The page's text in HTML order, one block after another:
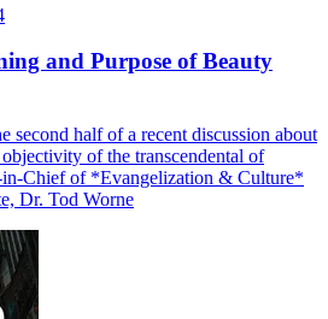
and Purpose of Beauty
second half of a recent discussion about
of the transcendental of
in-Chief of *Evangelization & Culture*
Dr. Tod Worne